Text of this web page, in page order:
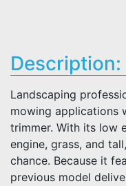
Description:
Landscaping
mowing applications
trimmer. With its low
engine, grass, and
chance. Because it
previous model